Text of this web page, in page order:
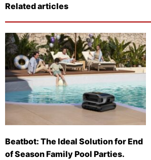
Related articles
Beatbot: The Ideal Solution for End
of Season Family Pool Parties.